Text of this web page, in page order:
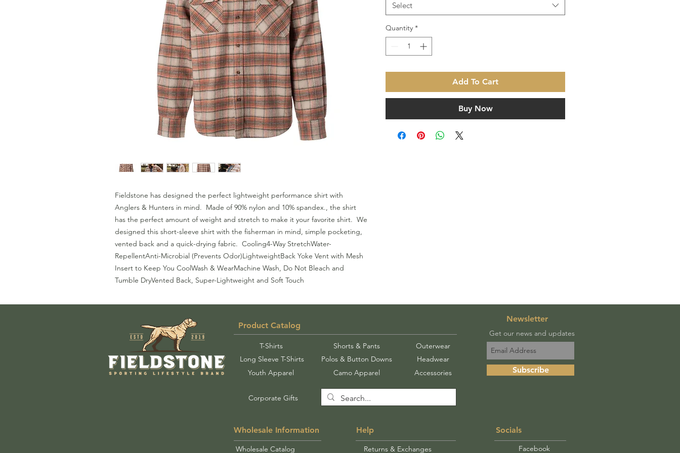
Fieldstone has designed the perfect lightweight performance shirt with
Anglers & Hunters in mind.  Made of 90% nylon and 10% spandex., the shirt
has the perfect amount of weight and stretch to make it your favorite shirt.  We
designed this short-sleeve shirt with the fisherman in mind, simple pocketing,
vented back and a quick-drying fabric.  Cooling4-Way StretchWater-
RepellentAnti-Microbial (Prevents Odor)LightweightBack Yoke Vent with Mesh
Insert to Keep You CoolWash & WearMachine Wash, Do Not Bleach and
Tumble DryVented Back, Super-Lightweight and Soft Touch
Select
Quantity *
Add To Cart
Buy Now
Product Catalog
T-Shirts
Long Sleeve T-Shirts
Youth Apparel
Shorts & Pants
Polos & Button Downs
Camo Apparel
Outerwear
Headwear
Accessories
Corporate Gifts
Wholesale Information
Wholesale Catalog
Help
Returns & Exchanges
Newsletter
Subscribe
Get our news and updates
Socials
Facebook